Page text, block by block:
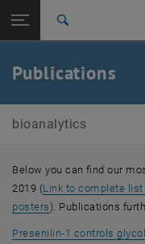
TU Login
Back to:
Bioanalytics
Publications
Publications
bioanalytics
Below you can find our
2019 (Link to complete
posters, opens an
). Publications
Presenilin-1 controls